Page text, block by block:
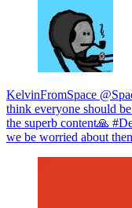
KelvinFromSpace
think everyone should
the superb content🙏
we be worried about